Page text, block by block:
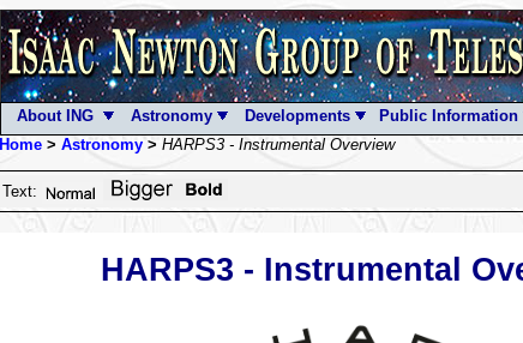
About ING Astronomy Developments Public Information
Home> Astronomy> HARPS3 - Instrumental Overview
Text:
HARPS3 - Instrumental